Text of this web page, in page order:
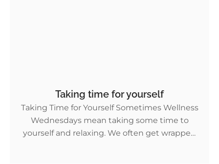
Taking time for yourself
Taking Time for Yourself Sometimes Wellness
Wednesdays mean taking some time to
yourself and relaxing. We often get wrapped